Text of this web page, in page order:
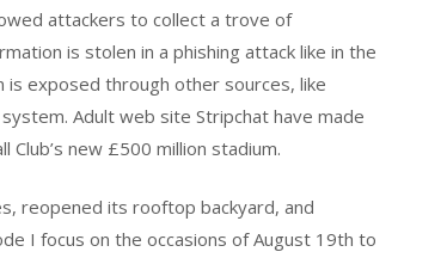
attackers to collect a trove of
is stolen in a phishing attack like in the
is exposed through other sources, like
Adult web site Stripchat have made
new £500 million stadium.
reopened its rooftop backyard, and
I focus on the occasions of August 19th to